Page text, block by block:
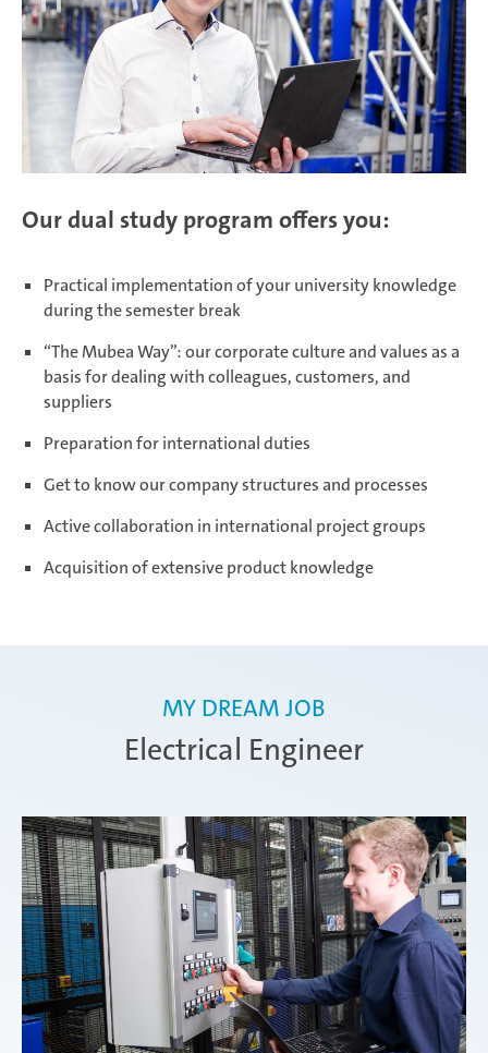
Schwerin | Apprenticeships
Schwerin | Dual Studies
Ramos Arizpe
Salzburg
Weissensee | Dual Studies
Žebrák & Dolní Kralovice
Zimna Wódka
Our dual study program offers you:
Practical implementation of your university knowledge
during the semester break
“The Mubea Way”: our corporate culture and values as a
basis for dealing with colleagues, customers, and
suppliers
Preparation for international duties
Get to know our company structures and processes
Active collaboration in international project groups
Acquisition of extensive product knowledge
Electrical Engineer
MY DREAM JOB